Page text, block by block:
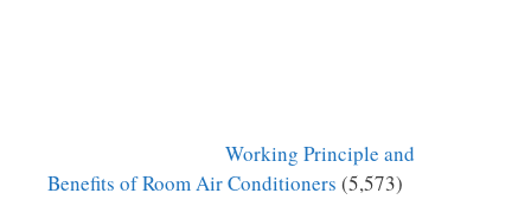
Working Principle and
Benefits of Room Air Conditioners (5,573)